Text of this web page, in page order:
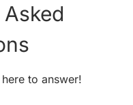
to answer!